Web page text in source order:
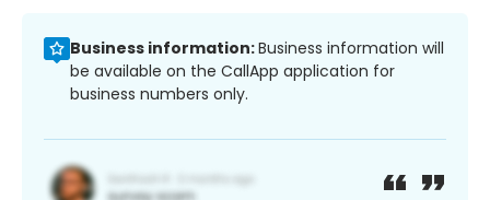
Business information:Business information will
be available on the CallApp application for
business numbers only.